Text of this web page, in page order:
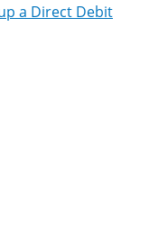
a Direct Debit